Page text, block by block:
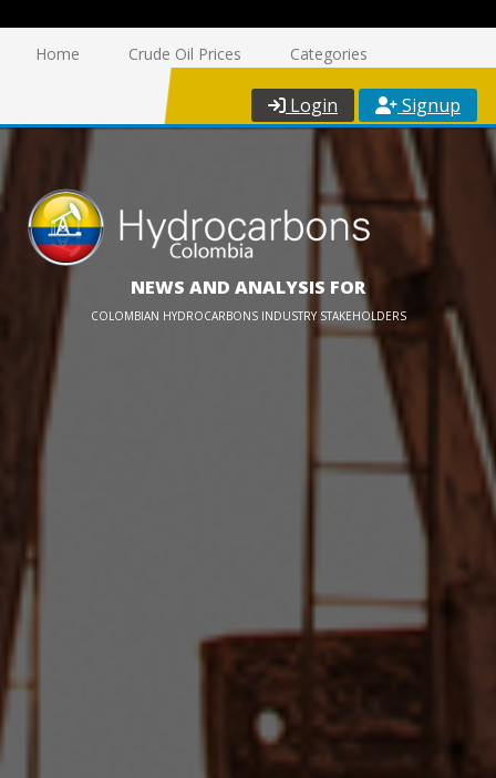
Home Crude Oil Prices Categories
Login Signup
NEWS AND ANALYSIS FOR
COLOMBIAN HYDROCARBONS INDUSTRY STAKEHOLDERS